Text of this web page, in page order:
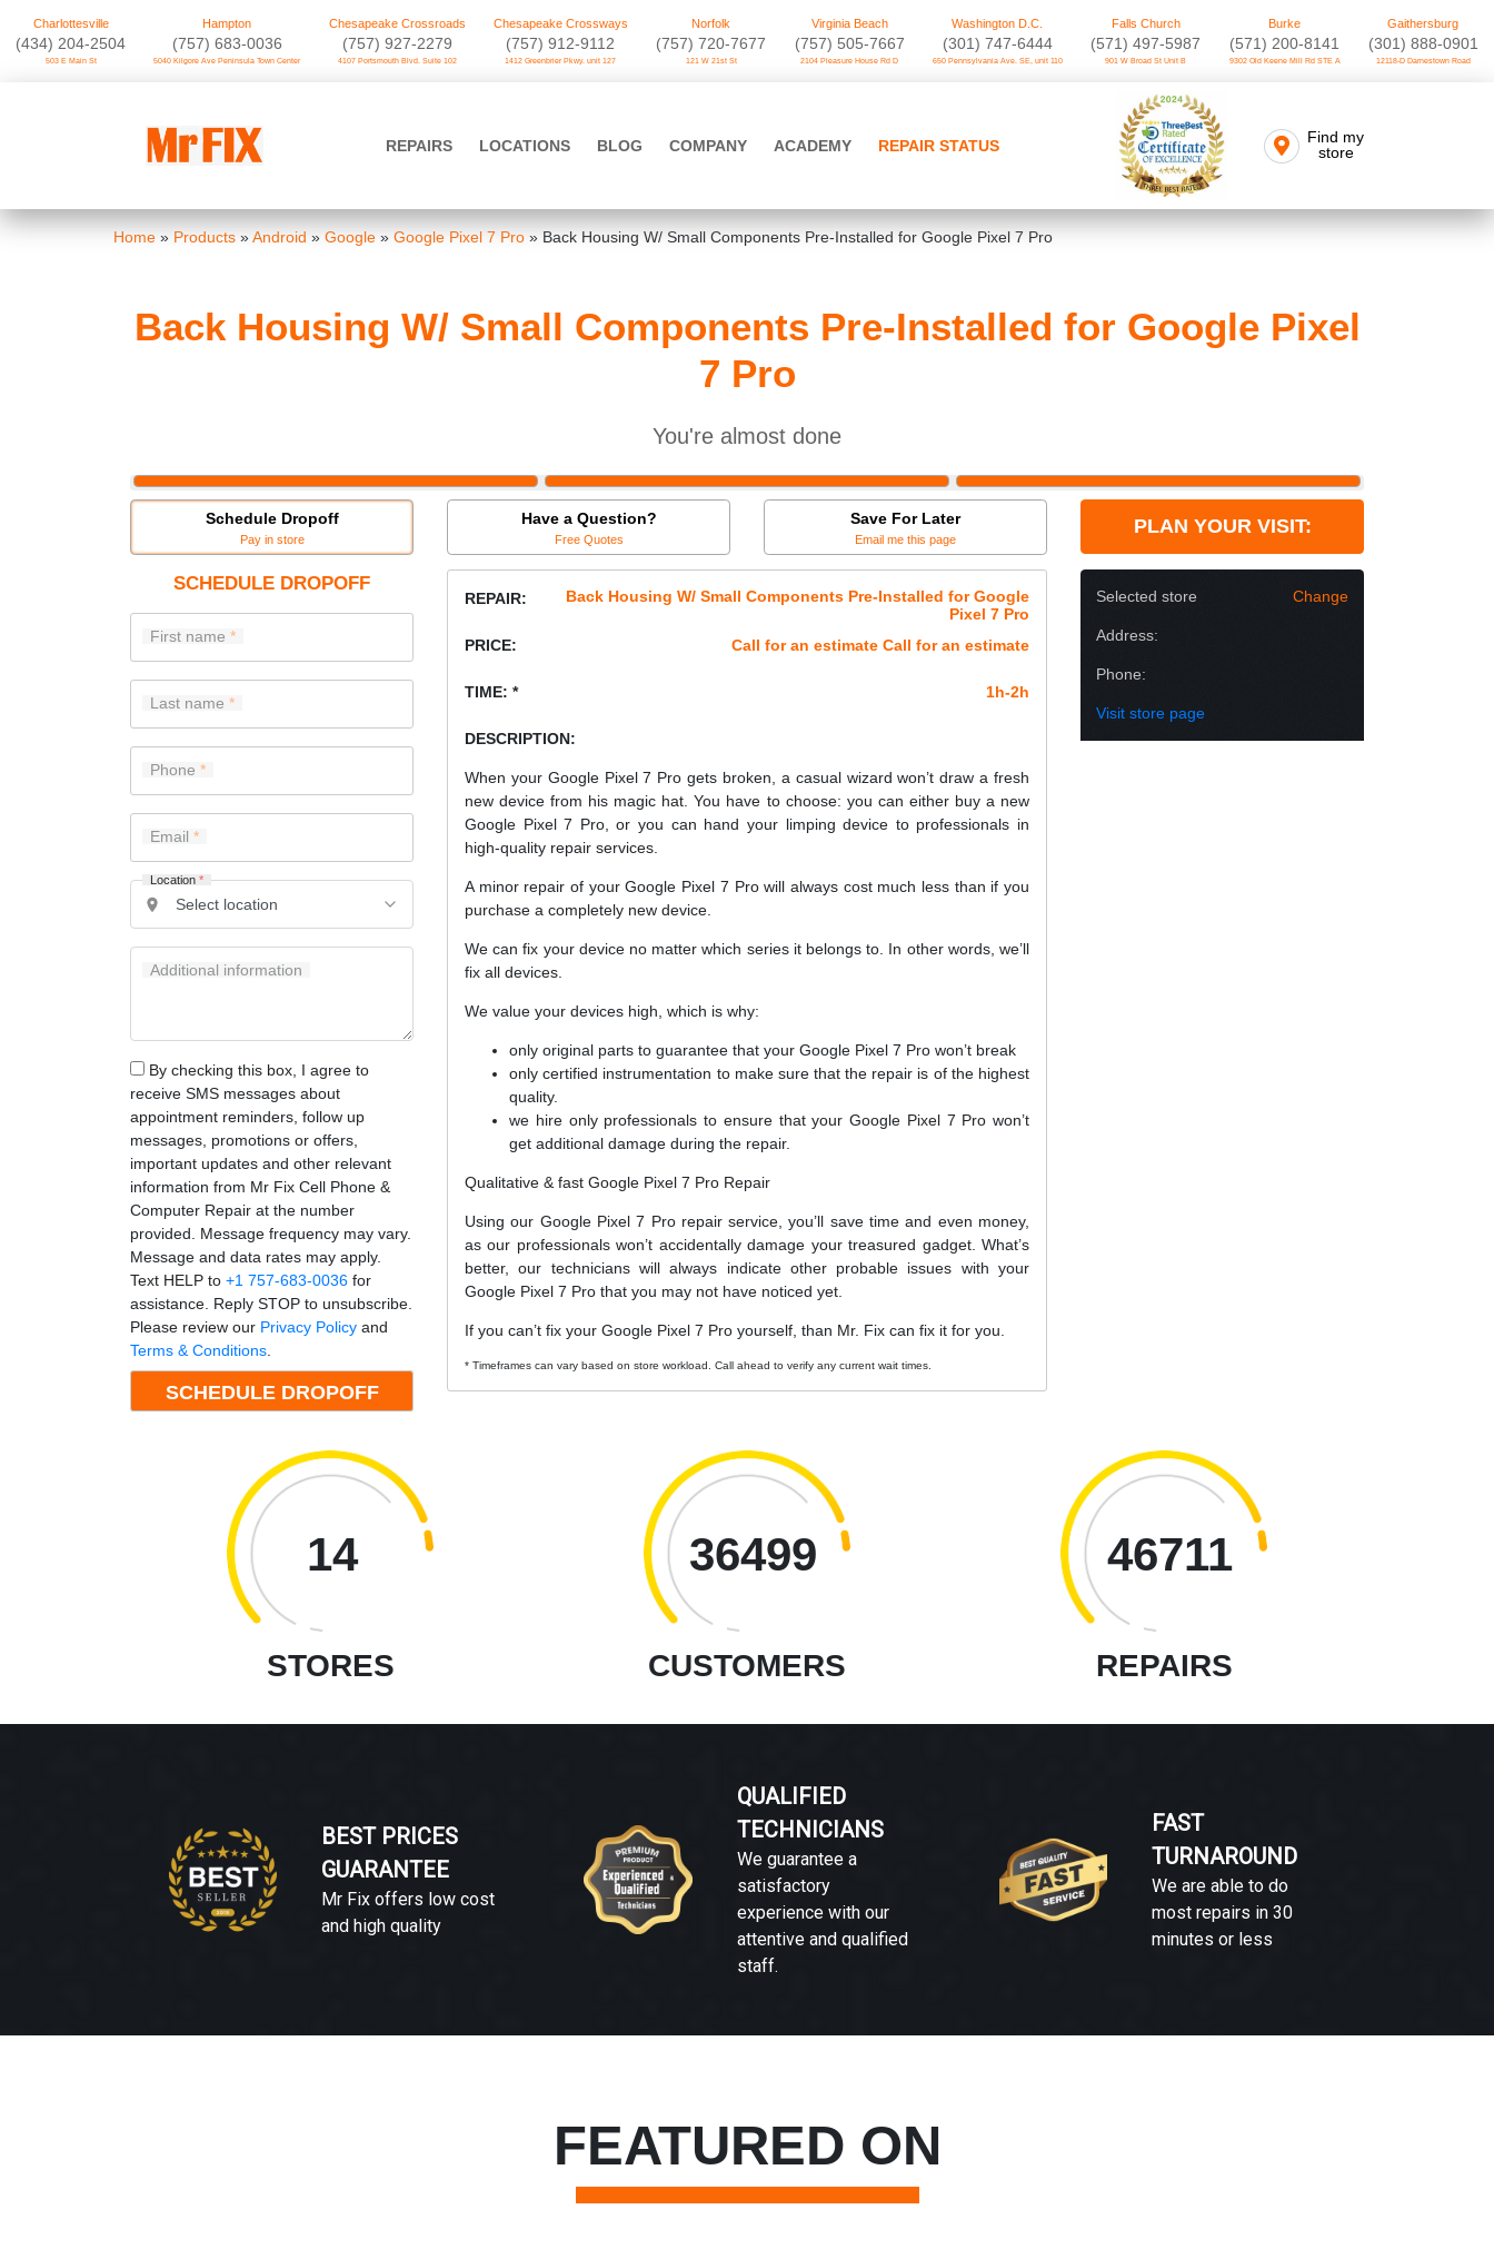
Charlottesville
‪(434) 204-2504
503 E Main St
Hampton
(757) 683-0036
5040 Kilgore Ave Peninsula Town Center
Chesapeake Crossroads
(757) 927-2279
4107 Portsmouth Blvd. Suite 102
Chesapeake Crossways
(757) 912-9112
1412 Greenbrier Pkwy. unit 127
Norfolk
(757) 720-7677
121 W 21st St
Virginia Beach
(757) 505-7667
2104 Pleasure House Rd D
Washington D.C.
‪(301) 747-6444
650 Pennsylvania Ave. SE, unit 110
Falls Church
(571) 497-5987
901 W Broad St Unit B
Burke
(571) 200-8141
9302 Old Keene Mill Rd STE A
Gaithersburg
(301) 888-0901
12118-D Darnestown Road
REPAIRS LOCATIONS BLOG COMPANY ACADEMY REPAIR STATUS
Find my
store
Home » Products »Android » Google » Google Pixel 7 Pro » Back Housing W/ Small Components Pre-Installed for Google Pixel 7 Pro
Back Housing W/ Small Components Pre-Installed for Google Pixel
7 Pro
You're almost done
Schedule Dropoff
Pay in store
Have a Question?
Free Quotes
Save For Later
Email me this page
PLAN YOUR VISIT:
SCHEDULE DROPOFF
First name
Last name
Phone
Email
Location *
Additional information
By checking this box, I agree to
receive SMS messages about
appointment reminders, follow up
messages, promotions or offers,
important updates and other relevant
information from Mr Fix Cell Phone &
Computer Repair at the number
provided. Message frequency may vary.
Message and data rates may apply.
Text HELP to +1 757-683-0036 for
assistance. Reply STOP to unsubscribe.
Please review our Privacy Policy and
Terms & Conditions
REPAIR:
Back Housing W/ Small Components Pre-Installed for Google
Pixel 7 Pro
PRICE:
Call for an estimate Call for an estimate
TIME: * 1h-2h
DESCRIPTION:
When your Google Pixel 7 Pro gets broken, a casual wizard won’t draw a fresh
new device from his magic hat. You have to choose: you can either buy a new
Google Pixel 7 Pro, or you can hand your limping device to professionals in
high-quality repair services.
A minor repair of your Google Pixel 7 Pro will always cost much less than if you
purchase a completely new device.
We can fix your device no matter which series it belongs to. In other words, we’ll
fix all devices.
We value your devices high, which is why:
only original parts to guarantee that your Google Pixel 7 Pro won’t break
only certified instrumentation to make sure that the repair is of the highest
quality.
we hire only professionals to ensure that your Google Pixel 7 Pro won’t
get additional damage during the repair.
Qualitative & fast Google Pixel 7 Pro Repair
Using our Google Pixel 7 Pro repair service, you’ll save time and even money,
as our professionals won’t accidentally damage your treasured gadget. What’s
better, our technicians will always indicate other probable issues with your
Google Pixel 7 Pro that you may not have noticed yet.
If you can’t fix your Google Pixel 7 Pro yourself, than Mr. Fix can fix it for you.
* Timeframes can vary based on store workload. Call ahead to verify any current wait times.
Selected store Change
Address:
Phone:
Visit store page
14
STORES
36499
CUSTOMERS
46711
REPAIRS
BEST PRICES
GUARANTEE
Mr Fix offers low cost
and high quality
QUALIFIED
TECHNICIANS
We guarantee a
satisfactory
experience with our
attentive and qualified
staff.
FAST
TURNAROUND
We are able to do
most repairs in 30
minutes or less
FEATURED ON